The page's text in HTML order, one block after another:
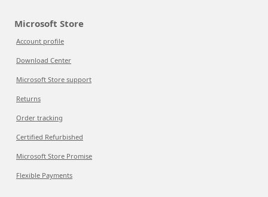
Microsoft Store
Account profile
Download Center
Microsoft Store support
Returns
Order tracking
Certified Refurbished
Microsoft Store Promise
Flexible Payments